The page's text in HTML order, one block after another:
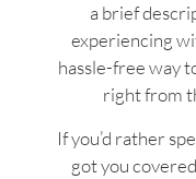
a brief
experiencing
hassle-free way
right from
If you’d rather
got you